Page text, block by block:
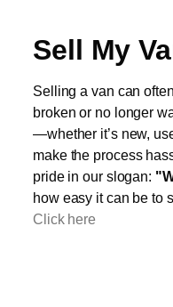
Sell My
Selling a van can
broken or no longer
—whether it’s new,
make the process
pride in our slogan:
how easy it can be to
Click here